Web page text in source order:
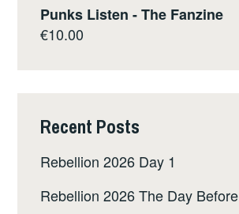
Punks Listen - The Fanzine
€10.00
Recent Posts
Rebellion 2026 Day 1
Rebellion 2026 The Day Before